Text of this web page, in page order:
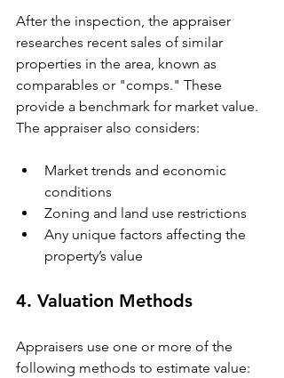
After the inspection, the appraiser
researches recent sales of similar
properties in the area, known as
comparables or "comps." These
provide a benchmark for market value.
The appraiser also considers:
Market trends and economic
conditions
Zoning and land use restrictions
Any unique factors affecting the
property’s value
4. Valuation Methods
Appraisers use one or more of the
following methods to estimate value: